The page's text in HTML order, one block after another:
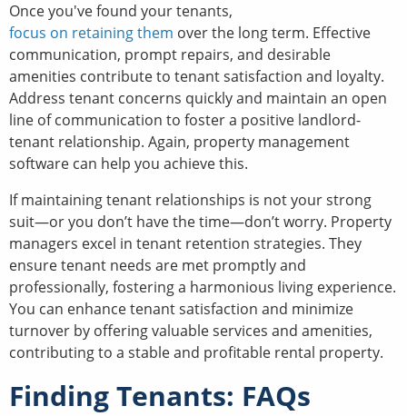
Once you've found your tenants,
focus on retaining them over the long term. Effective
communication, prompt repairs, and desirable
amenities contribute to tenant satisfaction and loyalty.
Address tenant concerns quickly and maintain an open
line of communication to foster a positive landlord-
tenant relationship. Again, property management
software can help you achieve this.
If maintaining tenant relationships is not your strong
suit—or you don’t have the time—don’t worry. Property
managers excel in tenant retention strategies. They
ensure tenant needs are met promptly and
professionally, fostering a harmonious living experience.
You can enhance tenant satisfaction and minimize
turnover by offering valuable services and amenities,
contributing to a stable and profitable rental property.
Finding Tenants: FAQs